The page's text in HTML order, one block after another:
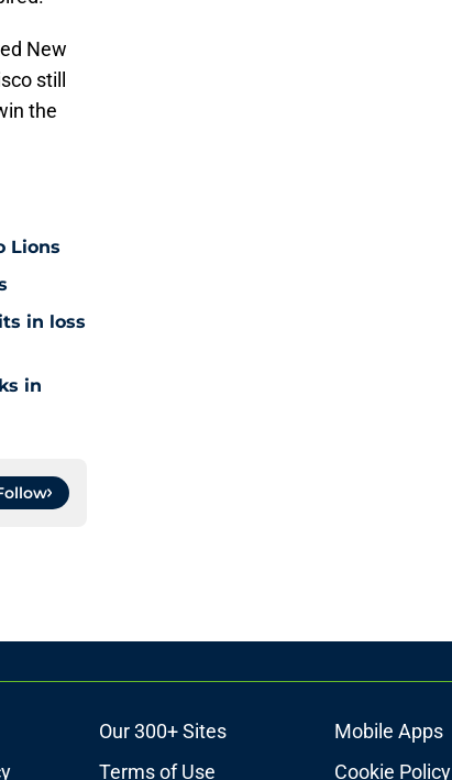
New
still
the
Lions
in loss
in
Our 300+ Sites
Mobile Apps
Terms of Use Cookie Policy